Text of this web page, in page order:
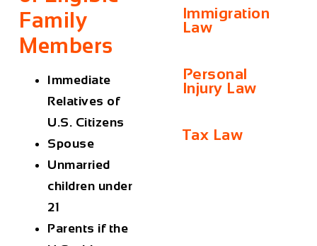
Family
Members
Immediate
Relatives of
U.S. Citizens
Spouse
Unmarried
children under
21
Parents if the
Immigration
Law
Personal
Injury Law
Tax Law